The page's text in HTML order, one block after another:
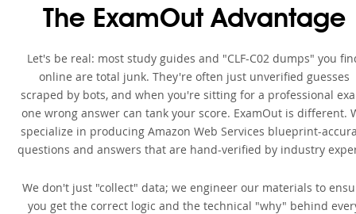
The ExamOut Advantage
Let's be real: most study guides and "CLF-C02 dumps" you
online are total junk. They're often just unverified guesses
scraped by bots, and when you're sitting for a professional
one wrong answer can tank your score. ExamOut is different.
specialize in producing Amazon Web Services blueprint-
questions and answers that are hand-verified by industry
We don't just "collect" data; we engineer our materials to
you get the correct logic and the technical "why" behind